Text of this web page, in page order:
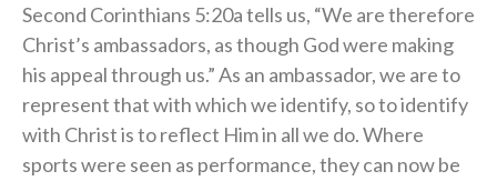
Second Corinthians 5:20a tells us, “We are therefore
Christ’s ambassadors, as though God were making
his appeal through us.” As an ambassador, we are to
represent that with which we identify, so to identify
with Christ is to reflect Him in all we do. Where
sports were seen as performance, they can now be